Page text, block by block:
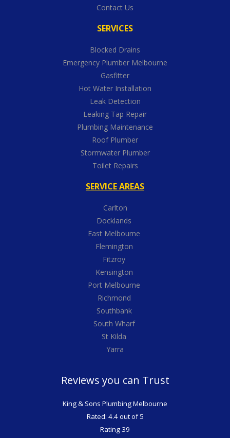
Contact Us
SERVICES
Blocked Drains
Emergency Plumber Melbourne
Gasfitter
Hot Water Installation
Leak Detection
Leaking Tap Repair
Plumbing Maintenance
Roof Plumber
Stormwater Plumber
Toilet Repairs
SERVICE AREAS
Carlton
Docklands
East Melbourne
Flemington
Fitzroy
Kensington
Port Melbourne
Richmond
Southbank
South Wharf
St Kilda
Yarra
Reviews you can Trust
King & Sons Plumbing Melbourne
Rated: 4.4 out of 5
Rating 39